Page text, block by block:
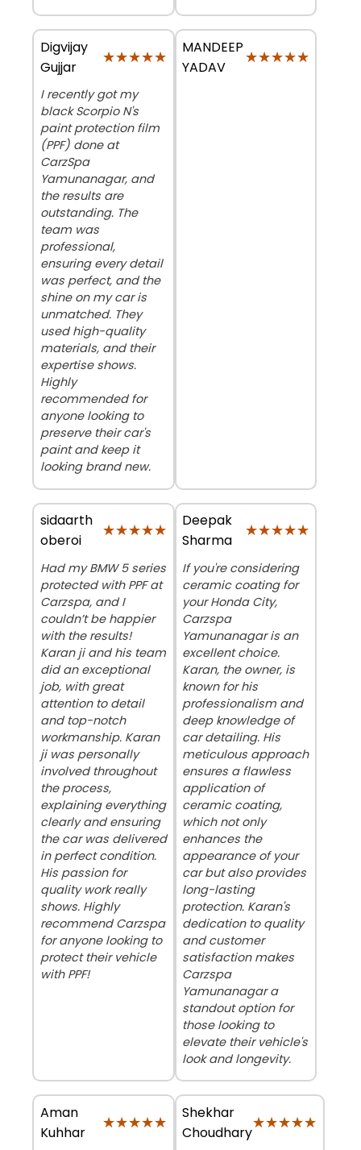
Digvijay
Gujjar
★★★★★
★★★★★
I recently got my
black Scorpio N's
paint protection film
(PPF) done at
CarzSpa
Yamunanagar, and
the results are
outstanding. The
team was
professional,
ensuring every detail
was perfect, and the
shine on my car is
unmatched. They
used high-quality
materials, and their
expertise shows.
Highly
recommended for
anyone looking to
preserve their car's
paint and keep it
looking brand new.
MANDEEP
YADAV
★★★★★
★★★★★
sidaarth
oberoi
★★★★★
★★★★★
Had my BMW 5 series
protected with PPF at
Carzspa, and I
couldn’t be happier
with the results!
Karan ji and his team
did an exceptional
job, with great
attention to detail
and top-notch
workmanship. Karan
ji was personally
involved throughout
the process,
explaining everything
clearly and ensuring
the car was delivered
in perfect condition.
His passion for
quality work really
shows. Highly
recommend Carzspa
for anyone looking to
protect their vehicle
with PPF!
Deepak
Sharma
★★★★★
★★★★★
If you're considering
ceramic coating for
your Honda City,
Carzspa
Yamunanagar is an
excellent choice.
Karan, the owner, is
known for his
professionalism and
deep knowledge of
car detailing. His
meticulous approach
ensures a flawless
application of
ceramic coating,
which not only
enhances the
appearance of your
car but also provides
long-lasting
protection. Karan's
dedication to quality
and customer
satisfaction makes
Carzspa
Yamunanagar a
standout option for
those looking to
elevate their vehicle's
look and longevity.
Aman
Kuhhar
★★★★★
★★★★★
Shekhar
Choudhary
★★★★★
★★★★★